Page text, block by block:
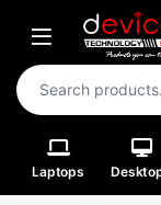
Skip to navigation
Skip to content
Open
Search for:
Laptops